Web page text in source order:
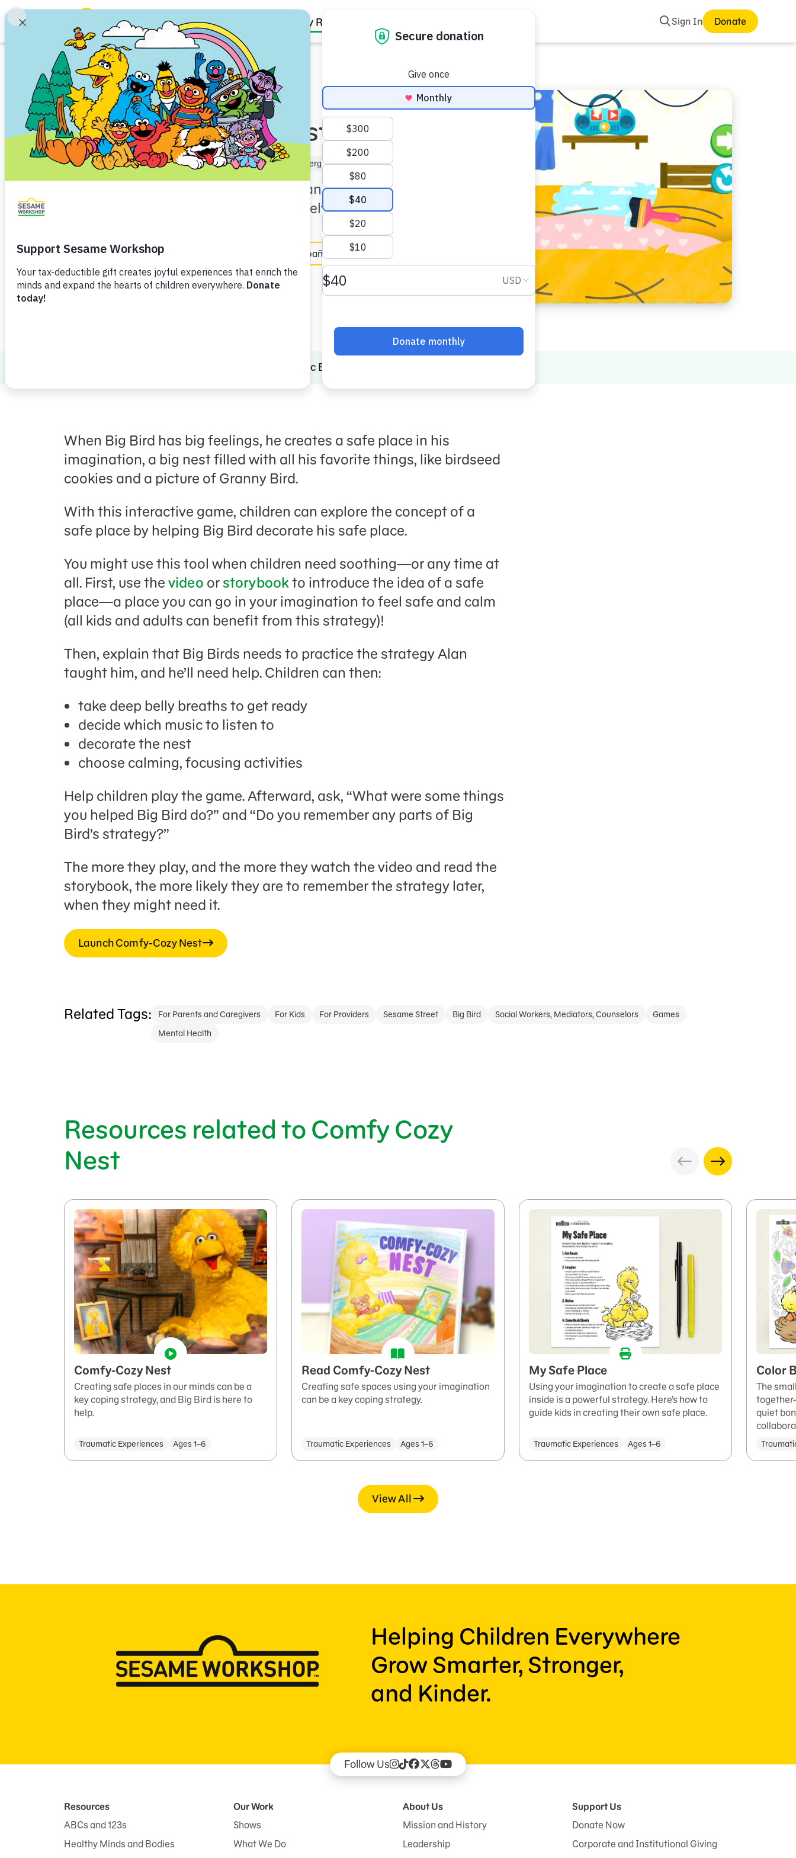
Family Resources Search
Sign In Donate
Search
Family Resources
ABCs and 123s
Healthy Minds and Bodies
Tough Topics
Courses and Webinars
Games and Storybooks
Our Work
Game
Play Comfy-Cozy Nest
Traumatic Experiences Toddler (1–3) Preschooler (3–5) Kindergartner (5–6)
By helping Big Bird practice an important coping strategy,
kids can explore and rehearse it themselves.
Launch Share en Español
Traumatic Experiences
When Big Bird has big feelings, he creates a safe place in his
imagination, a big nest filled with all his favorite things, like birdseed
cookies and a picture of Granny Bird.
With this interactive game, children can explore the concept of a
safe place by helping Big Bird decorate his safe place.
You might use this tool when children need soothing—or any time at
all. First, use thevideo orstorybookto introduce the idea of a safe
place—a place you can go in your imagination to feel safe and calm
(all kids and adults can benefit from this strategy)!
Then, explain that Big Birds needs to practice the strategy Alan
taught him, and he’ll need help. Children can then:
take deep belly breaths to get ready
decide which music to listen to
decorate the nest
choose calming, focusing activities
Help children play the game. Afterward, ask, “What were some things
you helped Big Bird do?” and “Do you remember any parts of Big
Bird’s strategy?”
The more they play, and the more they watch the video and read the
storybook, the more likely they are to remember the strategy later,
when they might need it.
Launch Comfy-Cozy Nest
Related Tags: For Parents and Caregivers For Kids For Providers Sesame Street Big Bird Social Workers, Mediators, Counselors
Games
Mental Health
Resources related to Comfy Cozy
Nest
Comfy-Cozy Nest
Creating safe places in our minds can be a
key coping strategy, and Big Bird is here to
help.
Traumatic Experiences Ages 1–6
Read Comfy-Cozy Nest
Creating safe spaces using your imagination
can be a key coping strategy.
Traumatic Experiences Ages 1–6
My Safe Place
Using your imagination to create a safe place
inside is a powerful strategy. Here’s how to
guide kids in creating their own safe place.
Traumatic Experiences Ages 1–6
Color
The
quiet
View All
Helping Children Everywhere
Grow Smarter, Stronger,
and Kinder.
Follow Us
Resources
ABCs and 123s
Healthy Minds and Bodies
Our Work
Shows
What We Do
About Us
Mission and History
Leadership
Support Us
Donate Now
Corporate and Institutional Giving